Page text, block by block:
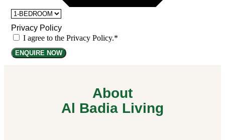
Privacy Policy
I agree to the Privacy Policy.*
ENQUIRE NOW
About
Al Badia Living